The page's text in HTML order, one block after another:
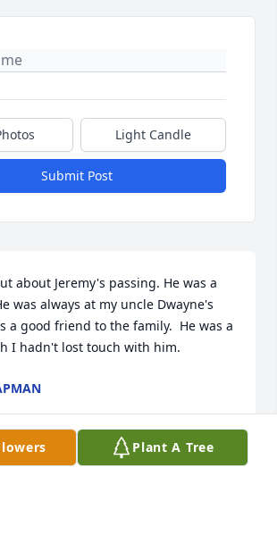
Light Candle
Submit Post
about Jeremy's passing. He was a
was always at my uncle Dwayne's
a good friend to the family.  He was a
I hadn't lost touch with him.
Plant A Tree